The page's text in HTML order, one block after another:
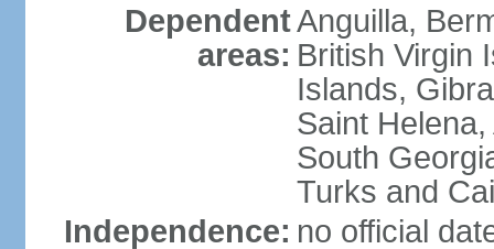
Dependent
areas:
Anguilla,
British Virgin
Islands,
Saint
South
Turks and
Independence: no official